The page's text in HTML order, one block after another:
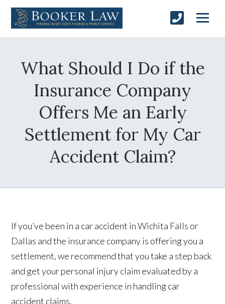
What Should I Do if the
Insurance Company
Offers Me an Early
Settlement for My Car
Accident Claim?
If you’ve been in a car accident in Wichita Falls or
Dallas and the insurance company is offering you a
settlement, we recommend that you take a step back
and get your personal injury claim evaluated by a
professional with experience in handling car
accident claims.